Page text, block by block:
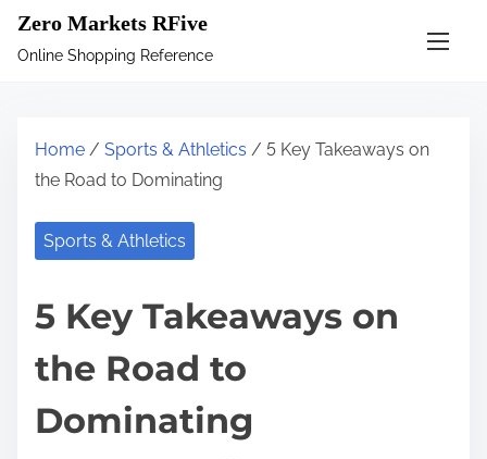
Zero Markets RFive
Online Shopping Reference
Home / Sports & Athletics / 5 Key Takeaways on
the Road to Dominating
Sports & Athletics
5 Key Takeaways on
the Road to
Dominating